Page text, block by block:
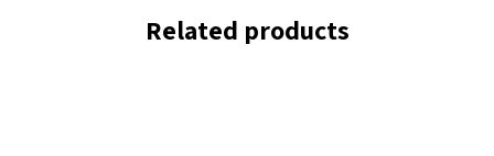
Related products